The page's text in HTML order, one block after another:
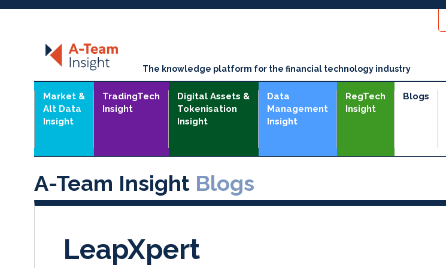
The knowledge platform for the financial technology industry
Market &
Alt Data
Insight
TradingTech
Insight
Digital Assets &
Tokenisation
Insight
Data
Management
Insight
RegTech
Insight
Blogs
A-Team Insight Blogs
LeapXpert